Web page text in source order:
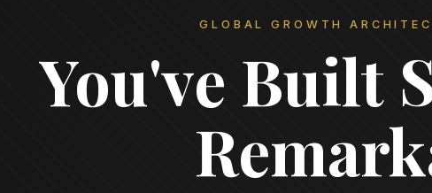
GLOBAL GROWTH
You've Built